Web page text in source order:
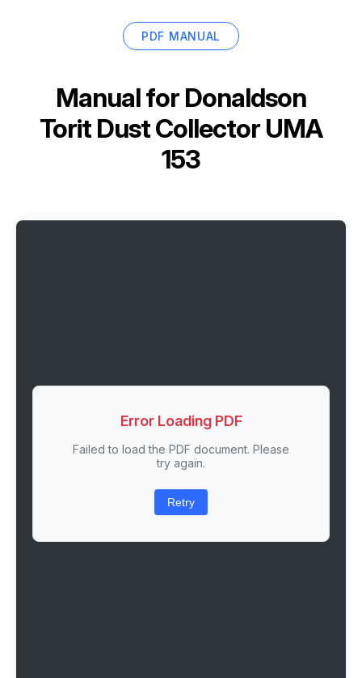
PDF MANUAL
Manual for Donaldson
Torit Dust Collector UMA
153
Error Loading PDF
Failed to load the PDF document. Please
try again.
Retry